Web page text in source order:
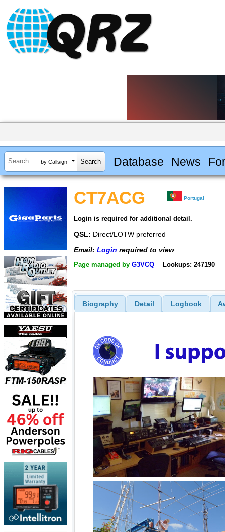
by Callsign Database News
CT7ACG Portugal
Login is required for additional detail.
QSL: Direct/LOTW preferred
Email: Login required to view
Page managed by G3VCQ Lookups: 247190
Biography Detail Logbook